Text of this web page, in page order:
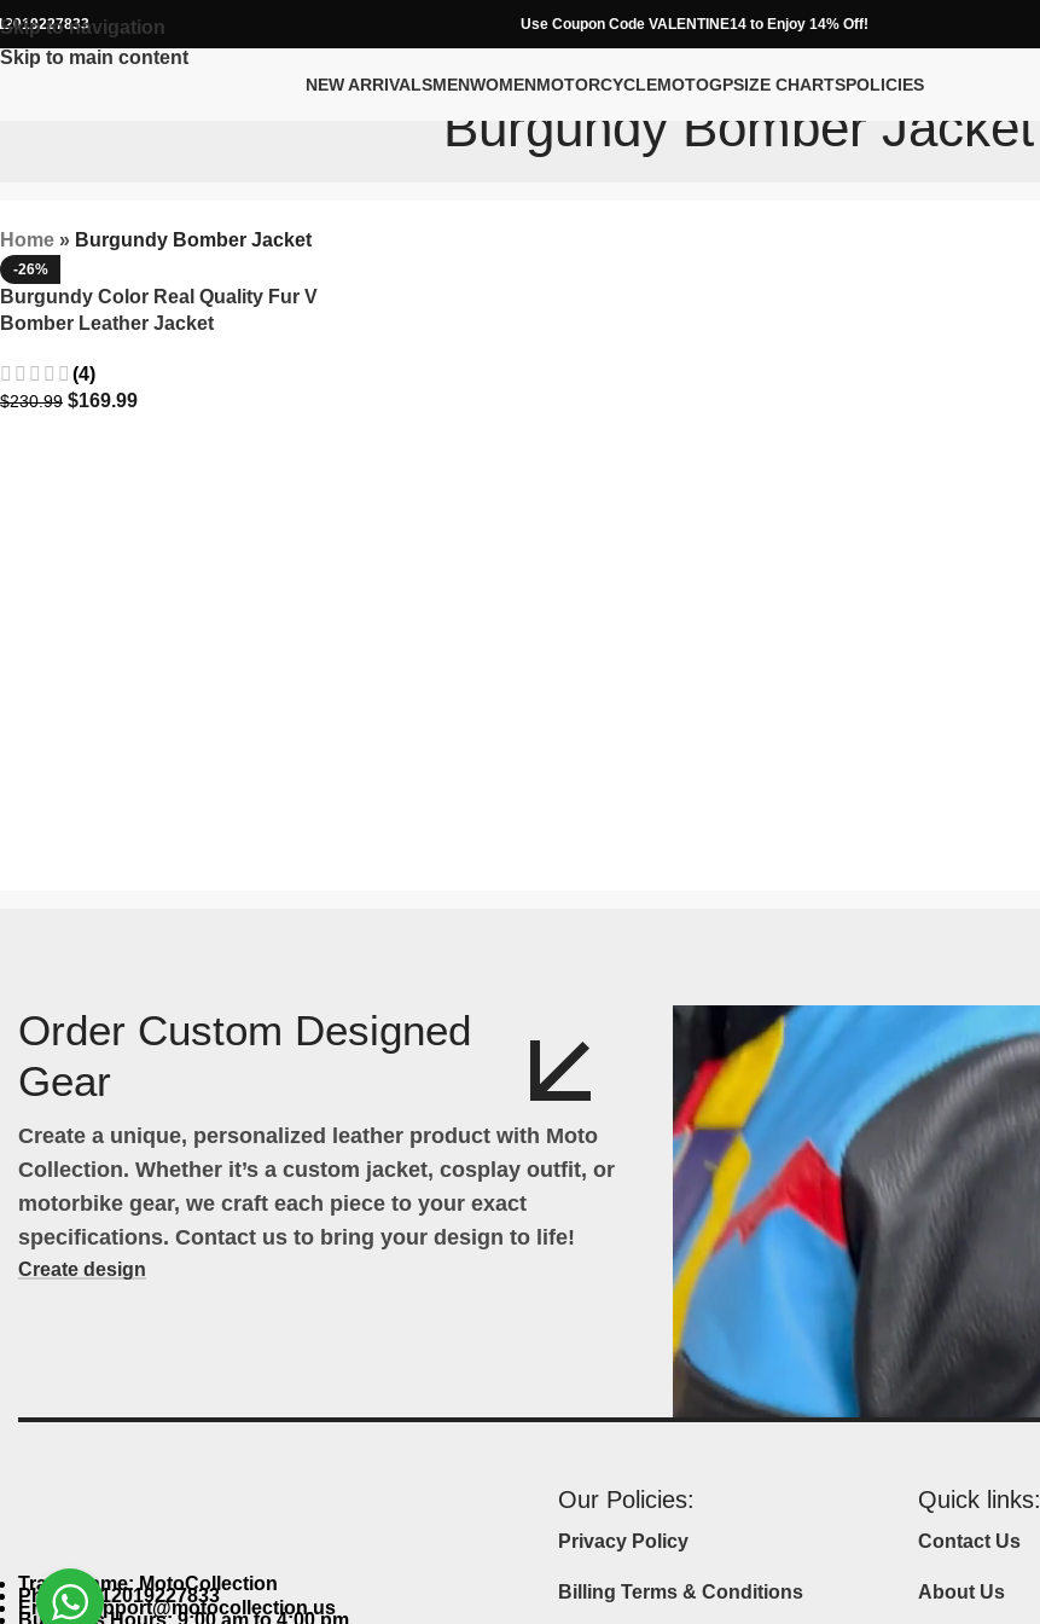
Skip to navigation
Skip to main content
Use Coupon Code VALENTINE14 to Enjoy 14% Off!
NEW ARRIVALSMENWOMENMOTORCYCLEMOTOGPSIZE CHARTSPOLICIES
Burgundy Bomber Jacket
Home » Burgundy Bomber Jacket
-26%
Burgundy Color Real Quality Fur V
Bomber Leather Jacket
(4)
$230.99 $169.99
Order Custom Designed
Gear
Create a unique, personalized leather product with Moto
Collection. Whether it’s a custom jacket, cosplay outfit, or
motorbike gear, we craft each piece to your exact
specifications. Contact us to bring your design to life!
Create design
Trade Name: MotoCollection
Phone: +12019227833
Email: support@motocollection.us
Business Hours: 9:00 am to 4:00 pm
Our Policies:
Privacy Policy
Billing Terms & Conditions
Quick links:
Contact Us
About Us